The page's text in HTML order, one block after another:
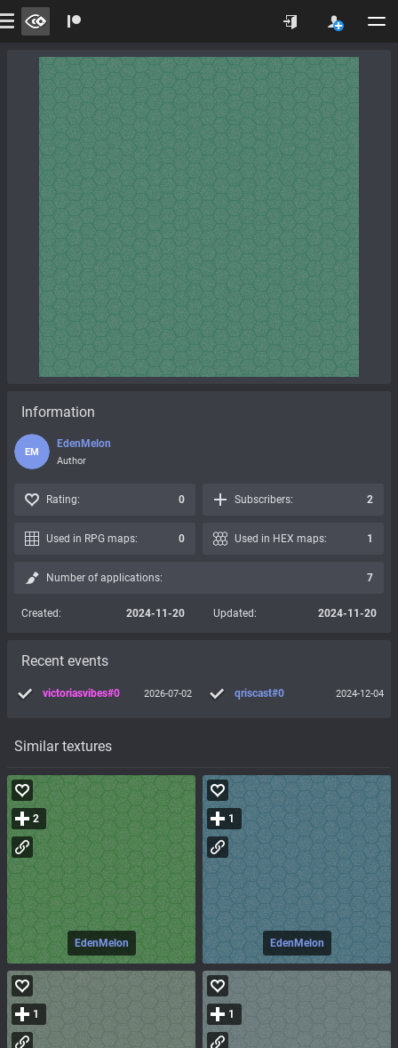
Similar textures
EdenMelon
2
EdenMelon
1
1 1
Information
EM
EdenMelon
Author
Rating: 0 Subscribers: 2
Used in RPG maps: 0 Used in HEX maps: 1
Number of applications: 7
Created: 2024-11-20 Updated: 2024-11-20
Recent events
victoriasvibes#0 2026-07-02 qriscast#0 2024-12-04